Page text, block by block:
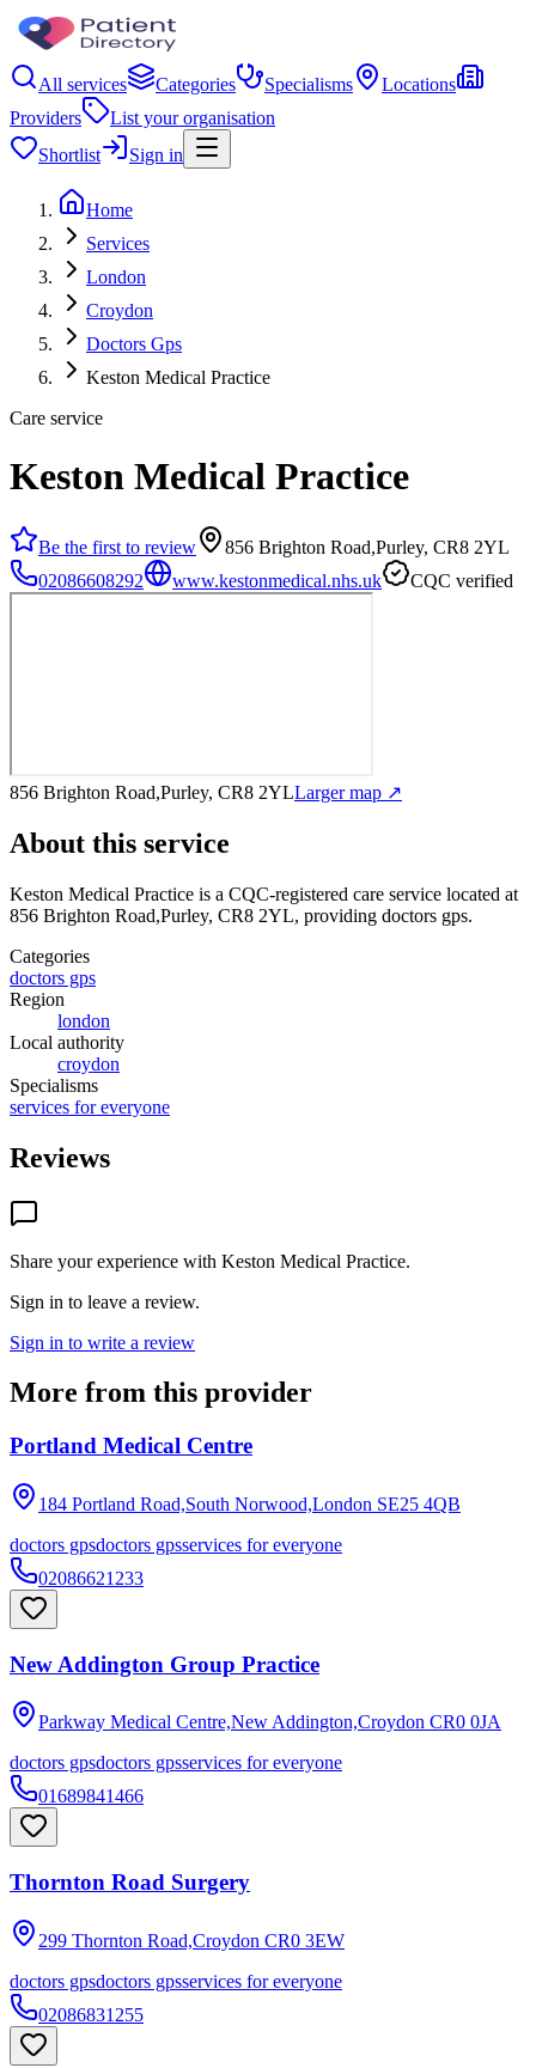
All services Categories Specialisms
Locations
Providers
List your organisation
Shortlist
Sign in
Home
Services
London
Croydon
Doctors Gps
Keston Medical Practice
Care service
Keston Medical Practice
Be the first to review
856 Brighton Road,Purley, CR8 2YL
02086608292
www.kestonmedical.nhs.uk CQC verified
856 Brighton Road,Purley, CR8 2YLLarger map ↗
About this service
Keston Medical Practice is a CQC-registered care service located at
856 Brighton Road,Purley, CR8 2YL, providing doctors gps.
Categories
doctors gps
Region
london
Local authority
croydon
Specialisms
services for everyone
Reviews
Share your experience with Keston Medical Practice.
Sign in to leave a review.
Sign in to write a review
More from this provider
Portland Medical Centre
184 Portland Road,South Norwood,London SE25 4QB
doctors gpsdoctors gpsservices for everyone
02086621233
New Addington Group Practice
Parkway Medical Centre,New Addington,Croydon CR0 0JA
doctors gpsdoctors gpsservices for everyone
01689841466
Thornton Road Surgery
299 Thornton Road,Croydon CR0 3EW
doctors gpsdoctors gpsservices for everyone
02086831255